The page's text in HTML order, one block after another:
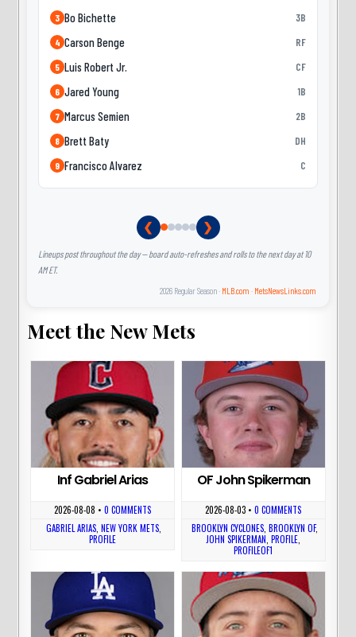
3 Bo Bichette 3B
4 Carson Benge RF
5 Luis Robert Jr. CF
6 Jared Young 1B
7 Marcus Semien 2B
8 Brett Baty DH
9 Francisco Alvarez C
❮ ❯
Lineups post throughout the day — board auto-refreshes and rolls to the next day at 10
AM ET.
2026 Regular Season · MLB.com · MetsNewsLinks.com
Meet the New Mets
Inf Gabriel Arias
2026-08-08 •0 COMMENTS
GABRIEL ARIAS,NEW YORK METS,
PROFILE
OF John Spikerman
2026-08-03 •0 COMMENTS
BROOKLYN CYCLONES, BROOKLYN OF,
JOHN SPIKERMAN,PROFILE,
PROFILEOF1